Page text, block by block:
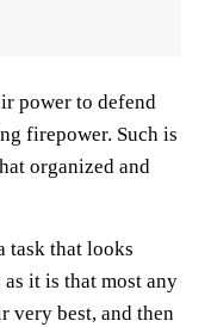
power to defend
firepower. Such is
organized and
task that looks
it is that most any
very best, and then